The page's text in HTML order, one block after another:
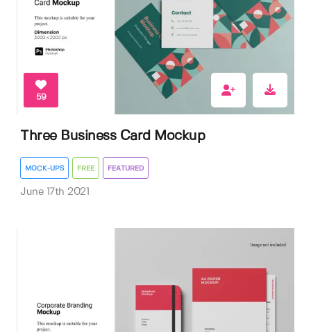
59
Three Business Card Mockup
MOCK-UPS FREE FEATURED
June 17th 2021